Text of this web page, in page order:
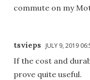
commute on my
tsvieps JULY 9, 2019
If the cost and
prove quite useful.